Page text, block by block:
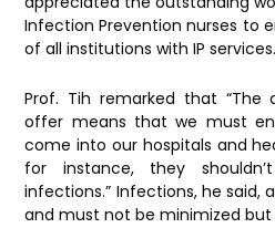
Infection Prevention nurses to
of all institutions with IP services.
Prof. Tih remarked that
offer means that we must
come into our hospitals and
for instance, they
infections.” Infections, he said,
and must not be minimized but